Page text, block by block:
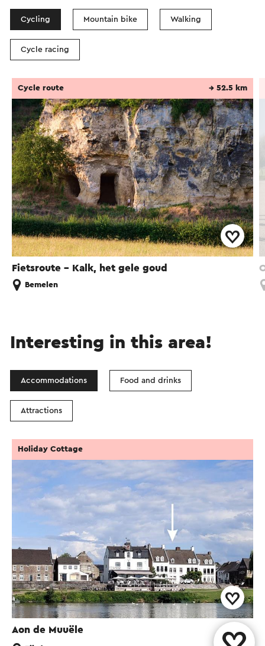
Cycling Mountain bike Walking
Cycle racing
Fietsroute - Kalk, het gele goud
Cycle route → 52.5 km
Bemelen
Interesting in this area!
Accommodations Food and drinks
Attractions
Aon de Muuële
Holiday Cottage